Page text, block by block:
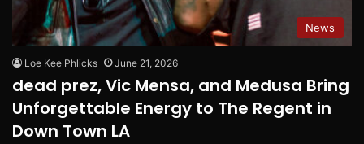
News
Loe Kee Phlicks June 21, 2026
dead prez, Vic Mensa, and Medusa Bring
Unforgettable Energy to The Regent in
Down Town LA